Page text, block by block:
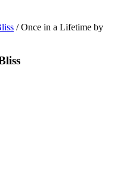
/ Once in a Lifetime by